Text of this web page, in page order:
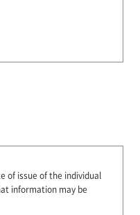
of issue of the individual
information may be